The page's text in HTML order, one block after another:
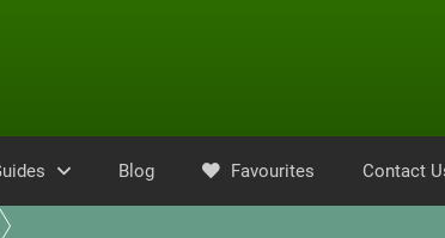
Blog Favourites Contact